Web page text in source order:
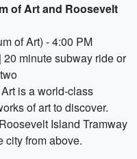
of Art and Roosevelt
of Art) - 4:00 PM
minute subway ride or
is a world-class
of art to discover.
Island Tramway
city from above.